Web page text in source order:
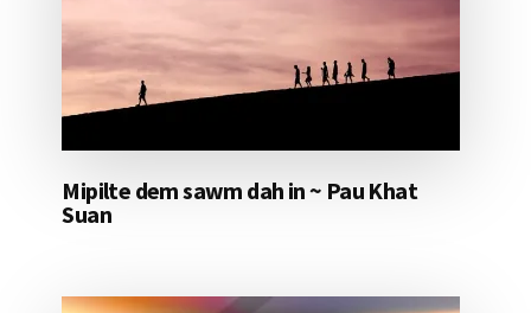
Mipilte dem sawm dah in ~ Pau Khat
Suan